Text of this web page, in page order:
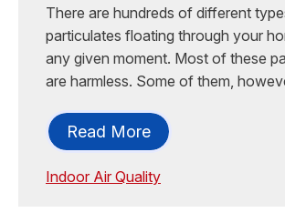
There are hundreds of different
particulates floating through your
any given moment. Most of these
are harmless. Some of them,
Read More
Indoor Air Quality